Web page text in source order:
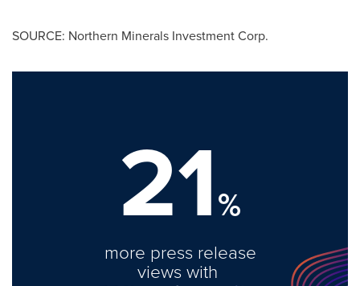
SOURCE: Northern Minerals Investment Corp.
21%
more press release
views with